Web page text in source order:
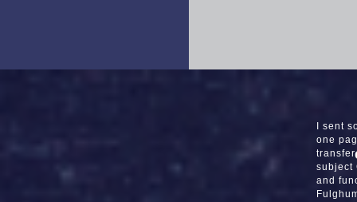
I sent
one
subject
and